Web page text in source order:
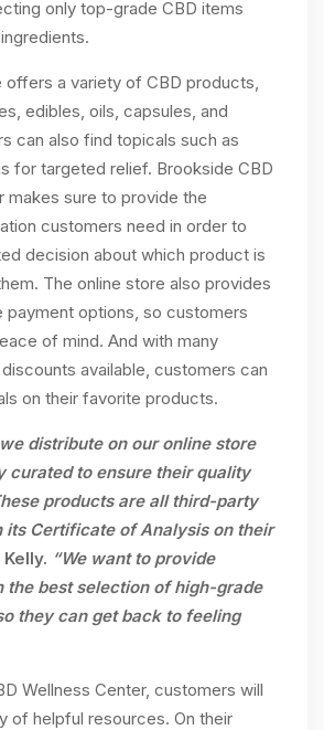
only top-grade CBD items
offers a variety of CBD products,
edibles, oils, capsules, and
can also find topicals such as
for targeted relief. Brookside CBD
makes sure to provide the
customers need in order to
decision about which product is
The online store also provides
payment options, so customers
of mind. And with many
available, customers can
on their favorite products.
distribute on our online store
curated to ensure their quality
products are all third-party
its Certificate of Analysis on their
“We want to provide
the best selection of high-grade
they can get back to feeling
Wellness Center, customers will
of helpful resources. On their